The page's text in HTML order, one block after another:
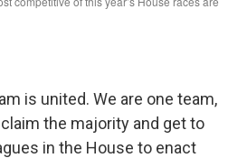
is united. We are one team,
the majority and get to
in the House to enact